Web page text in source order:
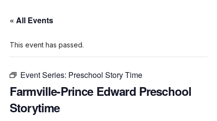
« All Events
This event has passed.
Event Series: Preschool Story Time
Farmville-Prince Edward Preschool
Storytime